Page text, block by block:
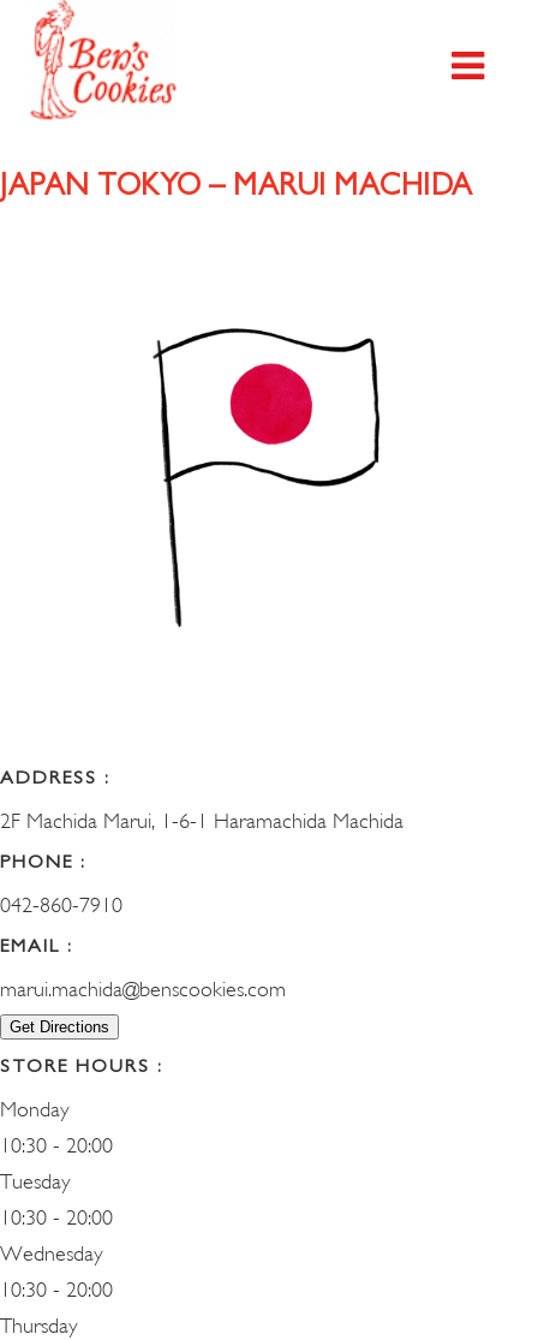
JAPAN TOKYO – MARUI MACHIDA
ADDRESS :
2F Machida Marui, 1-6-1 Haramachida Machida
PHONE :
042-860-7910
EMAIL :
marui.machida@benscookies.com
Get Directions
STORE HOURS :
Monday
10:30 - 20:00
Tuesday
10:30 - 20:00
Wednesday
10:30 - 20:00
Thursday